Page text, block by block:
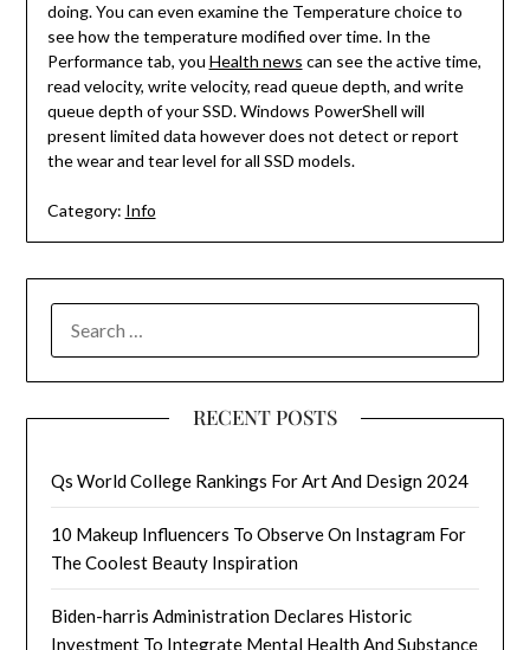
doing. You can even examine the Temperature choice to
see how the temperature modified over time. In the
Performance tab, you Health news can see the active time,
read velocity, write velocity, read queue depth, and write
queue depth of your SSD. Windows PowerShell will
present limited data however does not detect or report
the wear and tear level for all SSD models.
Category: Info
FOR:
RECENT POSTS
Qs World College Rankings For Art And Design 2024
10 Makeup Influencers To Observe On Instagram For
The Coolest Beauty Inspiration
Biden-harris Administration Declares Historic
Investment To Integrate Mental Health And Substance